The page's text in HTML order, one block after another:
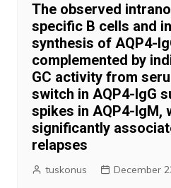
The observed
specific B cells and
synthesis of AQP4-
complemented by
GC activity from
switch in AQP4-IgG
spikes in AQP4-IgM,
significantly
relapses
tuskonus December